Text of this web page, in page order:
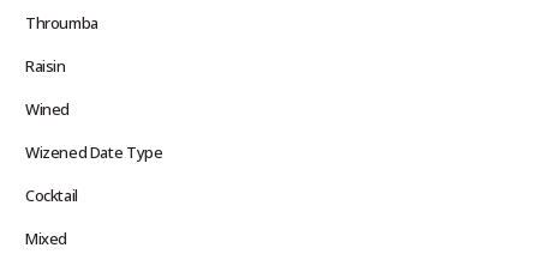
Throumba
Raisin
Wined
Wizened Date Type
Cocktail
Mixed